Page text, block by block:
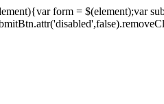
form = $(element);var